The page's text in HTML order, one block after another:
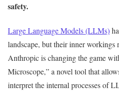
safety.
Large Language Models (LLMs)
landscape, but their inner workings
Anthropic is changing the game
Microscope,”a novel tool that
interpret the internal processes of